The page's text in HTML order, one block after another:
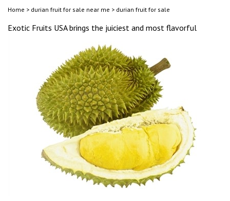
Home > durian fruit for sale near me > durian fruit for sale
Exotic Fruits USA brings the juiciest and most flavorful